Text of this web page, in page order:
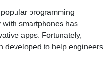
programming
with smartphones has
apps. Fortunately,
developed to help engineers